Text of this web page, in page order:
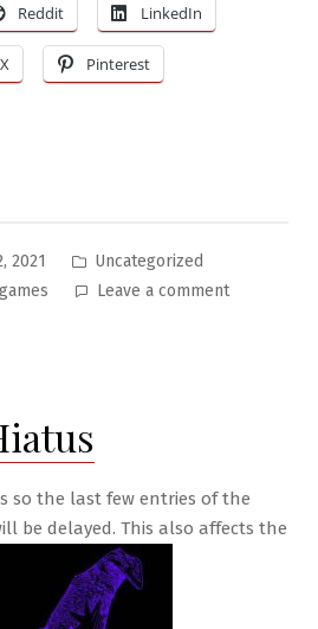
Reddit LinkedIn
X Pinterest
2021
Posted
in
Uncategorized
Leave a commenton
so the last few entries of the
be delayed. This also affects the